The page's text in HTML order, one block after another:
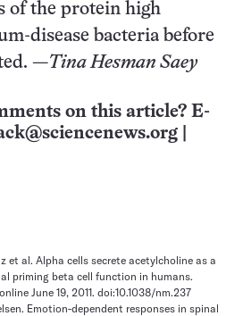
of the protein high
disease bacteria before
—Tina Hesman Saey
on this article? E-
et al. Alpha cells secrete acetylcholine as a
priming beta cell function in humans.
June 19, 2011. doi:10.1038/nm.237
Emotion-dependent responses in spinal